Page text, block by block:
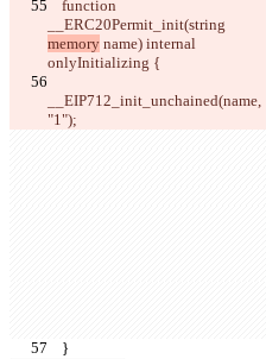
__ERC20Permit_init(string
memory name) internal
onlyInitializing {
__EIP712_init_unchained(name,
"1");
    }